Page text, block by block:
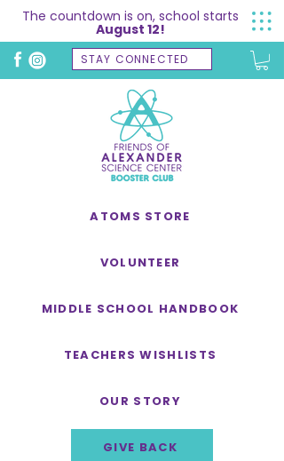
STAY CONNECTED
ATOMS STORE
VOLUNTEER
MIDDLE SCHOOL HANDBOOK
TEACHERS WISHLISTS
OUR STORY
GIVE BACK
The countdown is on, school starts
August 12!